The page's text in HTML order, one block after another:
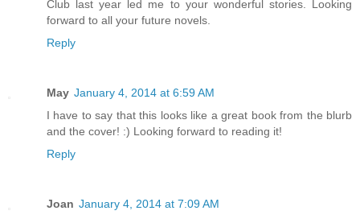
Club last year led me to your wonderful stories. Looking
forward to all your future novels.
Reply
May January 4, 2014 at 6:59 AM
I have to say that this looks like a great book from the blurb
and the cover! :) Looking forward to reading it!
Reply
Joan January 4, 2014 at 7:09 AM